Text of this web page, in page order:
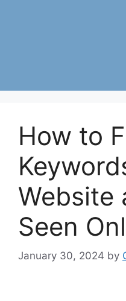
How to
Website
Seen
January 30, 2024 by